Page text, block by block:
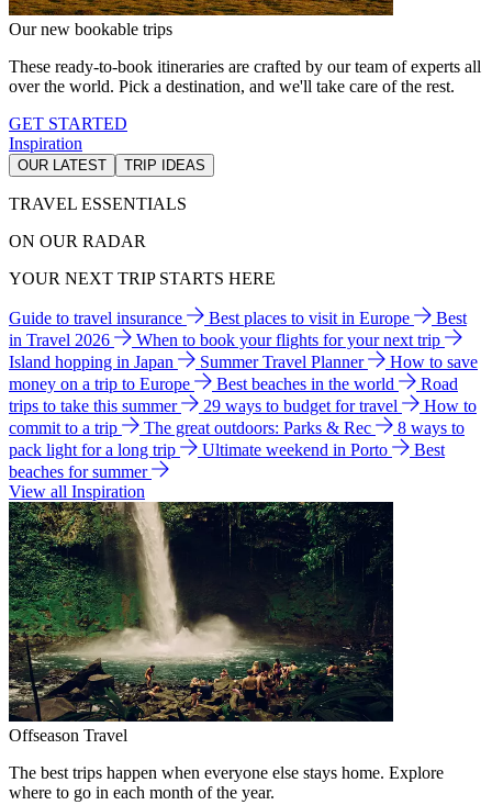
Our new bookable trips
These ready-to-book itineraries are crafted by our team of experts all
over the world. Pick a destination, and we'll take care of the rest.
GET STARTED
Inspiration
OUR LATEST TRIP IDEAS
TRAVEL ESSENTIALS
ON OUR RADAR
YOUR NEXT TRIP STARTS HERE
Guide to travel insurance Best places to visit in Europe
Best
in Travel 2026
When to book your flights for your next trip
Island hopping in Japan
Summer Travel Planner
How to save
money on a trip to Europe
Best beaches in the world
Road
trips to take this summer
29 ways to budget for travel
How to
commit to a trip
The great outdoors: Parks & Rec
8 ways to
pack light for a long trip
Ultimate weekend in Porto
Best
beaches for summer
View all Inspiration
Offseason Travel
The best trips happen when everyone else stays home. Explore
where to go in each month of the year.